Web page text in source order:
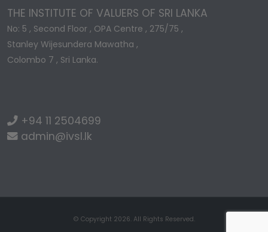
THE INSTITUTE OF VALUERS OF SRI LANKA
No: 5 , Second Floor , OPA Centre , 275/75 ,
Stanley Wijesundera Mawatha ,
Colombo 7 , Sri Lanka.
+94 11 2504699
admin@ivsl.lk
© Copyright 2026. All Rights Reserved.